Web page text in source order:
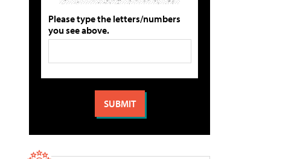
Please type the letters/numbers
you see above.